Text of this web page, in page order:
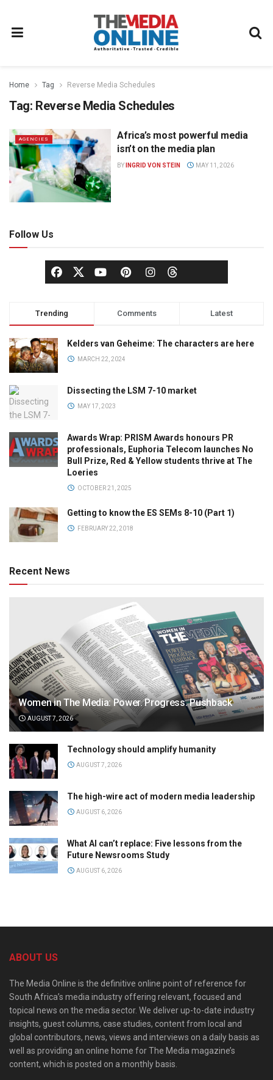
Home Tag Reverse Media Schedules
Tag: Reverse Media Schedules
AGENCIES
Africa’s most powerful media
isn’t on the media plan
BY INGRID VON STEIN MAY 11, 2026
Follow Us
Trending Comments Latest
Kelders van Geheime: The characters are here
MARCH 22, 2024
Dissecting the LSM 7-10 market
MAY 17, 2023
Awards Wrap: PRISM Awards honours PR
professionals, Euphoria Telecom launches No
Bull Prize, Red & Yellow students thrive at The
Loeries
OCTOBER 21, 2025
Getting to know the ES SEMs 8-10 (Part 1)
FEBRUARY 22, 2018
Recent News
Women in The Media: Power. Progress. Pushback
AUGUST 7, 2026
Technology should amplify humanity
AUGUST 7, 2026
The high-wire act of modern media leadership
AUGUST 6, 2026
What AI can’t replace: Five lessons from the
Future Newsrooms Study
AUGUST 6, 2026
ABOUT US
The Media Online is the definitive online point of reference for
South Africa’s media industry offering relevant, focused and
topical news on the media sector. We deliver up-to-date industry
insights, guest columns, case studies, content from local and
global contributors, news, views and interviews on a daily basis as
well as providing an online home for The Media magazine’s
content, which is posted on a monthly basis.